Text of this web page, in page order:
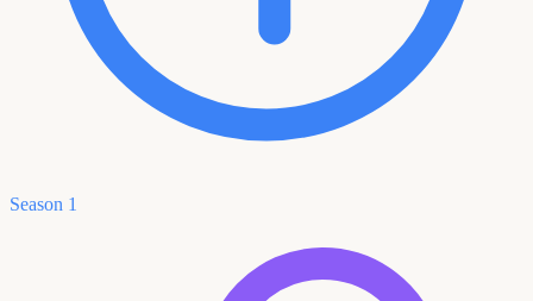
Season 1